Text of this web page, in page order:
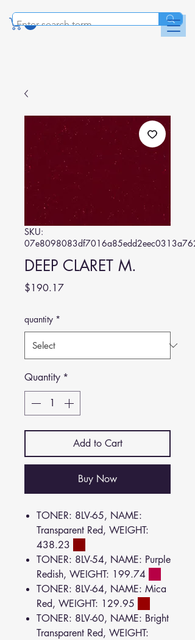
SKU:
DEEP CLARET M.
$190.17Price
quantity *
Quantity *
Add to Cart
Buy Now
TONER: 8LV-65, NAME:
Transparent Red, WEIGHT:
438.23
TONER: 8LV-54, NAME: Purple
Redish, WEIGHT: 199.74
TONER: 8LV-64, NAME: Mica
Red, WEIGHT: 129.95
TONER: 8LV-60, NAME: Bright
Transparent Red, WEIGHT: